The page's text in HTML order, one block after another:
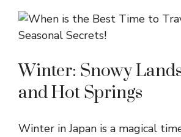
Winter: Snowy
and Hot Springs
Winter in Japan is a magical